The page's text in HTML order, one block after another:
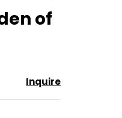
to
favorite
of
Inquire